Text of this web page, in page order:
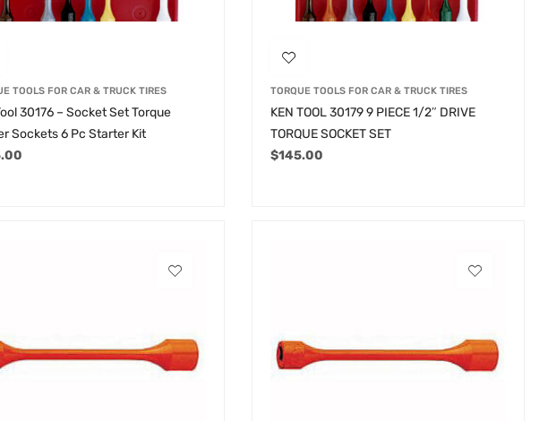
TOOLS FOR CAR & TRUCK TIRES
30176 – Socket Set Torque
Sockets 6 Pc Starter Kit
TORQUE TOOLS FOR CAR & TRUCK TIRES
KEN TOOL 30179 9 PIECE 1/2″ DRIVE
TORQUE SOCKET SET
$145.00